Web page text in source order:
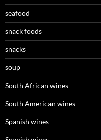
seafood
snack foods
snacks
soup
South African wines
South American wines
Spanish wines